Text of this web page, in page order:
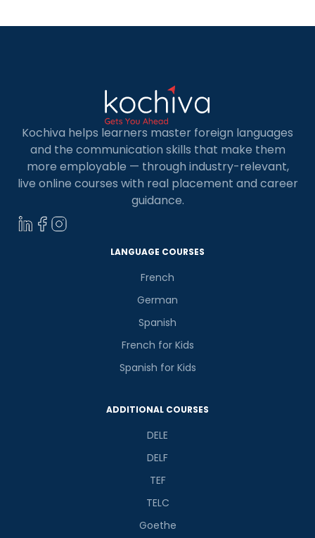
Kochiva helps learners master foreign languages
and the communication skills that make them
more employable — through industry-relevant,
live online courses with real placement and career
guidance.
LANGUAGE COURSES
French
German
Spanish
French for Kids
Spanish for Kids
ADDITIONAL COURSES
DELE
DELF
TEF
TELC
Goethe